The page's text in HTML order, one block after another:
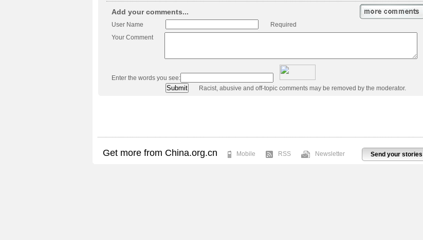
Add your comments...
User Name
Required
Your Comment
Enter the words you see:
Racist, abusive and off-topic comments may be removed by the moderator.
Send your stories
Get more from China.org.cn Mobile RSS Newsletter